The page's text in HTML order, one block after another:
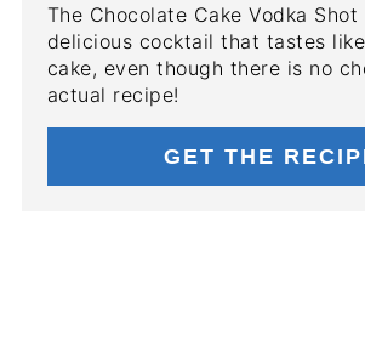
The Chocolate Cake Vodka
delicious cocktail that tastes
cake, even though there is no
actual recipe!
GET THE